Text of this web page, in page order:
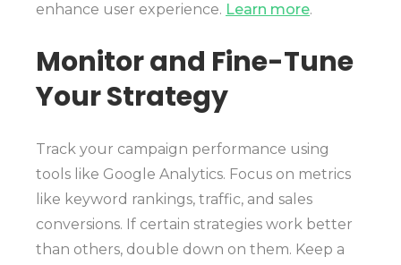
enhance user experience. Learn more.
Monitor and Fine-Tune
Your Strategy
Track your campaign performance using
tools like Google Analytics. Focus on metrics
like keyword rankings, traffic, and sales
conversions. If certain strategies work better
than others, double down on them. Keep a